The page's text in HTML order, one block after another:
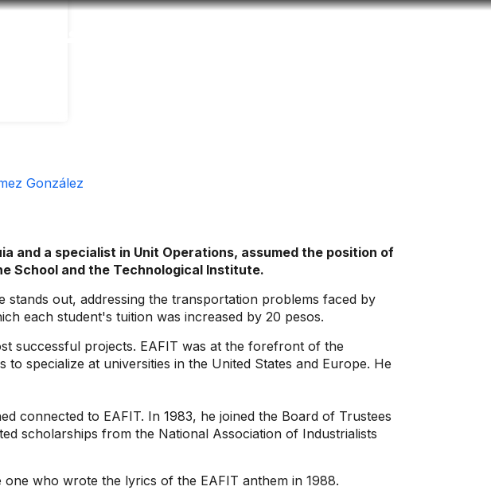
González
and a specialist in Unit Operations, assumed the position of
School and the Technological Institute.
out, addressing the transportation problems faced by
each student's tuition was increased by 20 pesos.
successful projects. EAFIT was at the forefront of the
specialize at universities in the United States and Europe. He
connected to EAFIT. In 1983, he joined the Board of Trustees
scholarships from the National Association of Industrialists
who wrote the lyrics of the EAFIT anthem in 1988.